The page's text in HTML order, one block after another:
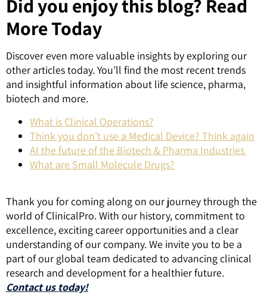
Did you enjoy this blog? Read
More Today
Discover even more valuable insights by exploring our
other articles today. You’ll find the most recent trends
and insightful information about life science, pharma,
biotech and more.
What is Clinical Operations?
Think you don’t use a Medical Device? Think again
AI the future of the Biotech & Pharma Industries
What are Small Molecule Drugs?
Thank you for coming along on our journey through the
world of ClinicalPro. With our history, commitment to
excellence, exciting career opportunities and a clear
understanding of our company. We invite you to be a
part of our global team dedicated to advancing clinical
research and development for a healthier future.
Contact us today!